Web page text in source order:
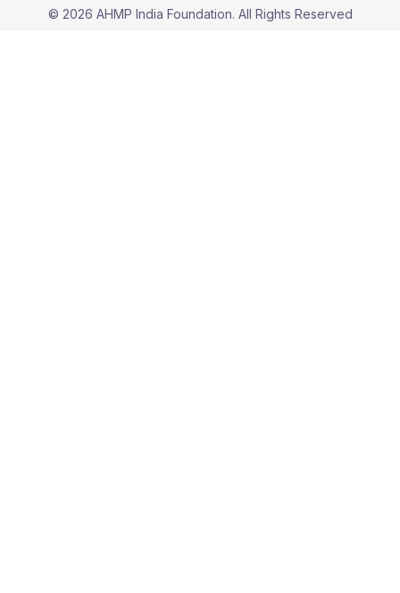
© 2026 AHMP India Foundation. All Rights Reserved